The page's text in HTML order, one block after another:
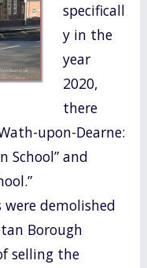
specificall
y in the
year
2020,
there
upon-Dearne:
School” and
demolished
Borough
selling the